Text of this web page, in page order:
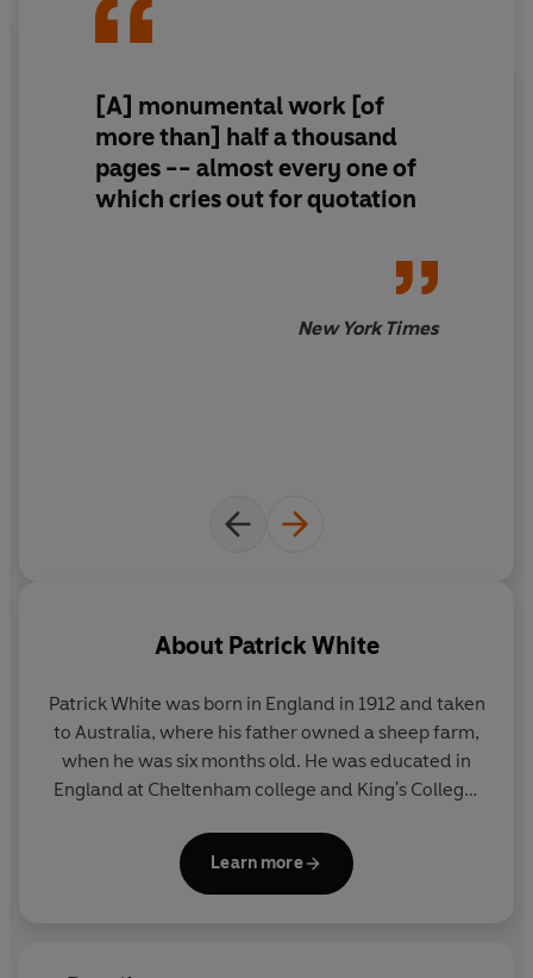
[A] monumental work [of
more than] half a thousand
pages -- almost every one of
which cries out for quotation
New York Times
About Patrick White
Patrick White was born in England in 1912 and taken
to Australia, where his father owned a sheep farm,
when he was six months old. He was educated in
England at Cheltenham college and King's College,
several unpublished novels, then served in the RAF
during the war. He returned to Australia after the
Learn more